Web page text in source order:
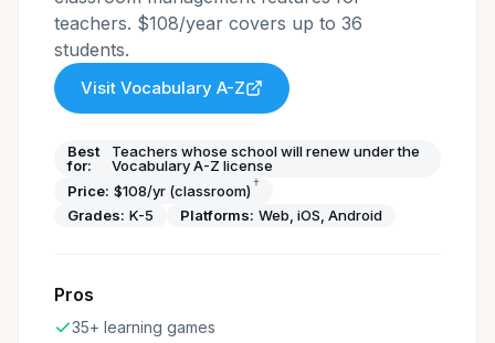
teachers. $108/year covers up to 36
students.
Visit Vocabulary A-Z
Best
for:
Teachers whose school will renew under the
Vocabulary A-Z license
Price: $108/yr (classroom) †
Grades: K-5 Platforms: Web, iOS, Android
Pros
35+ learning games